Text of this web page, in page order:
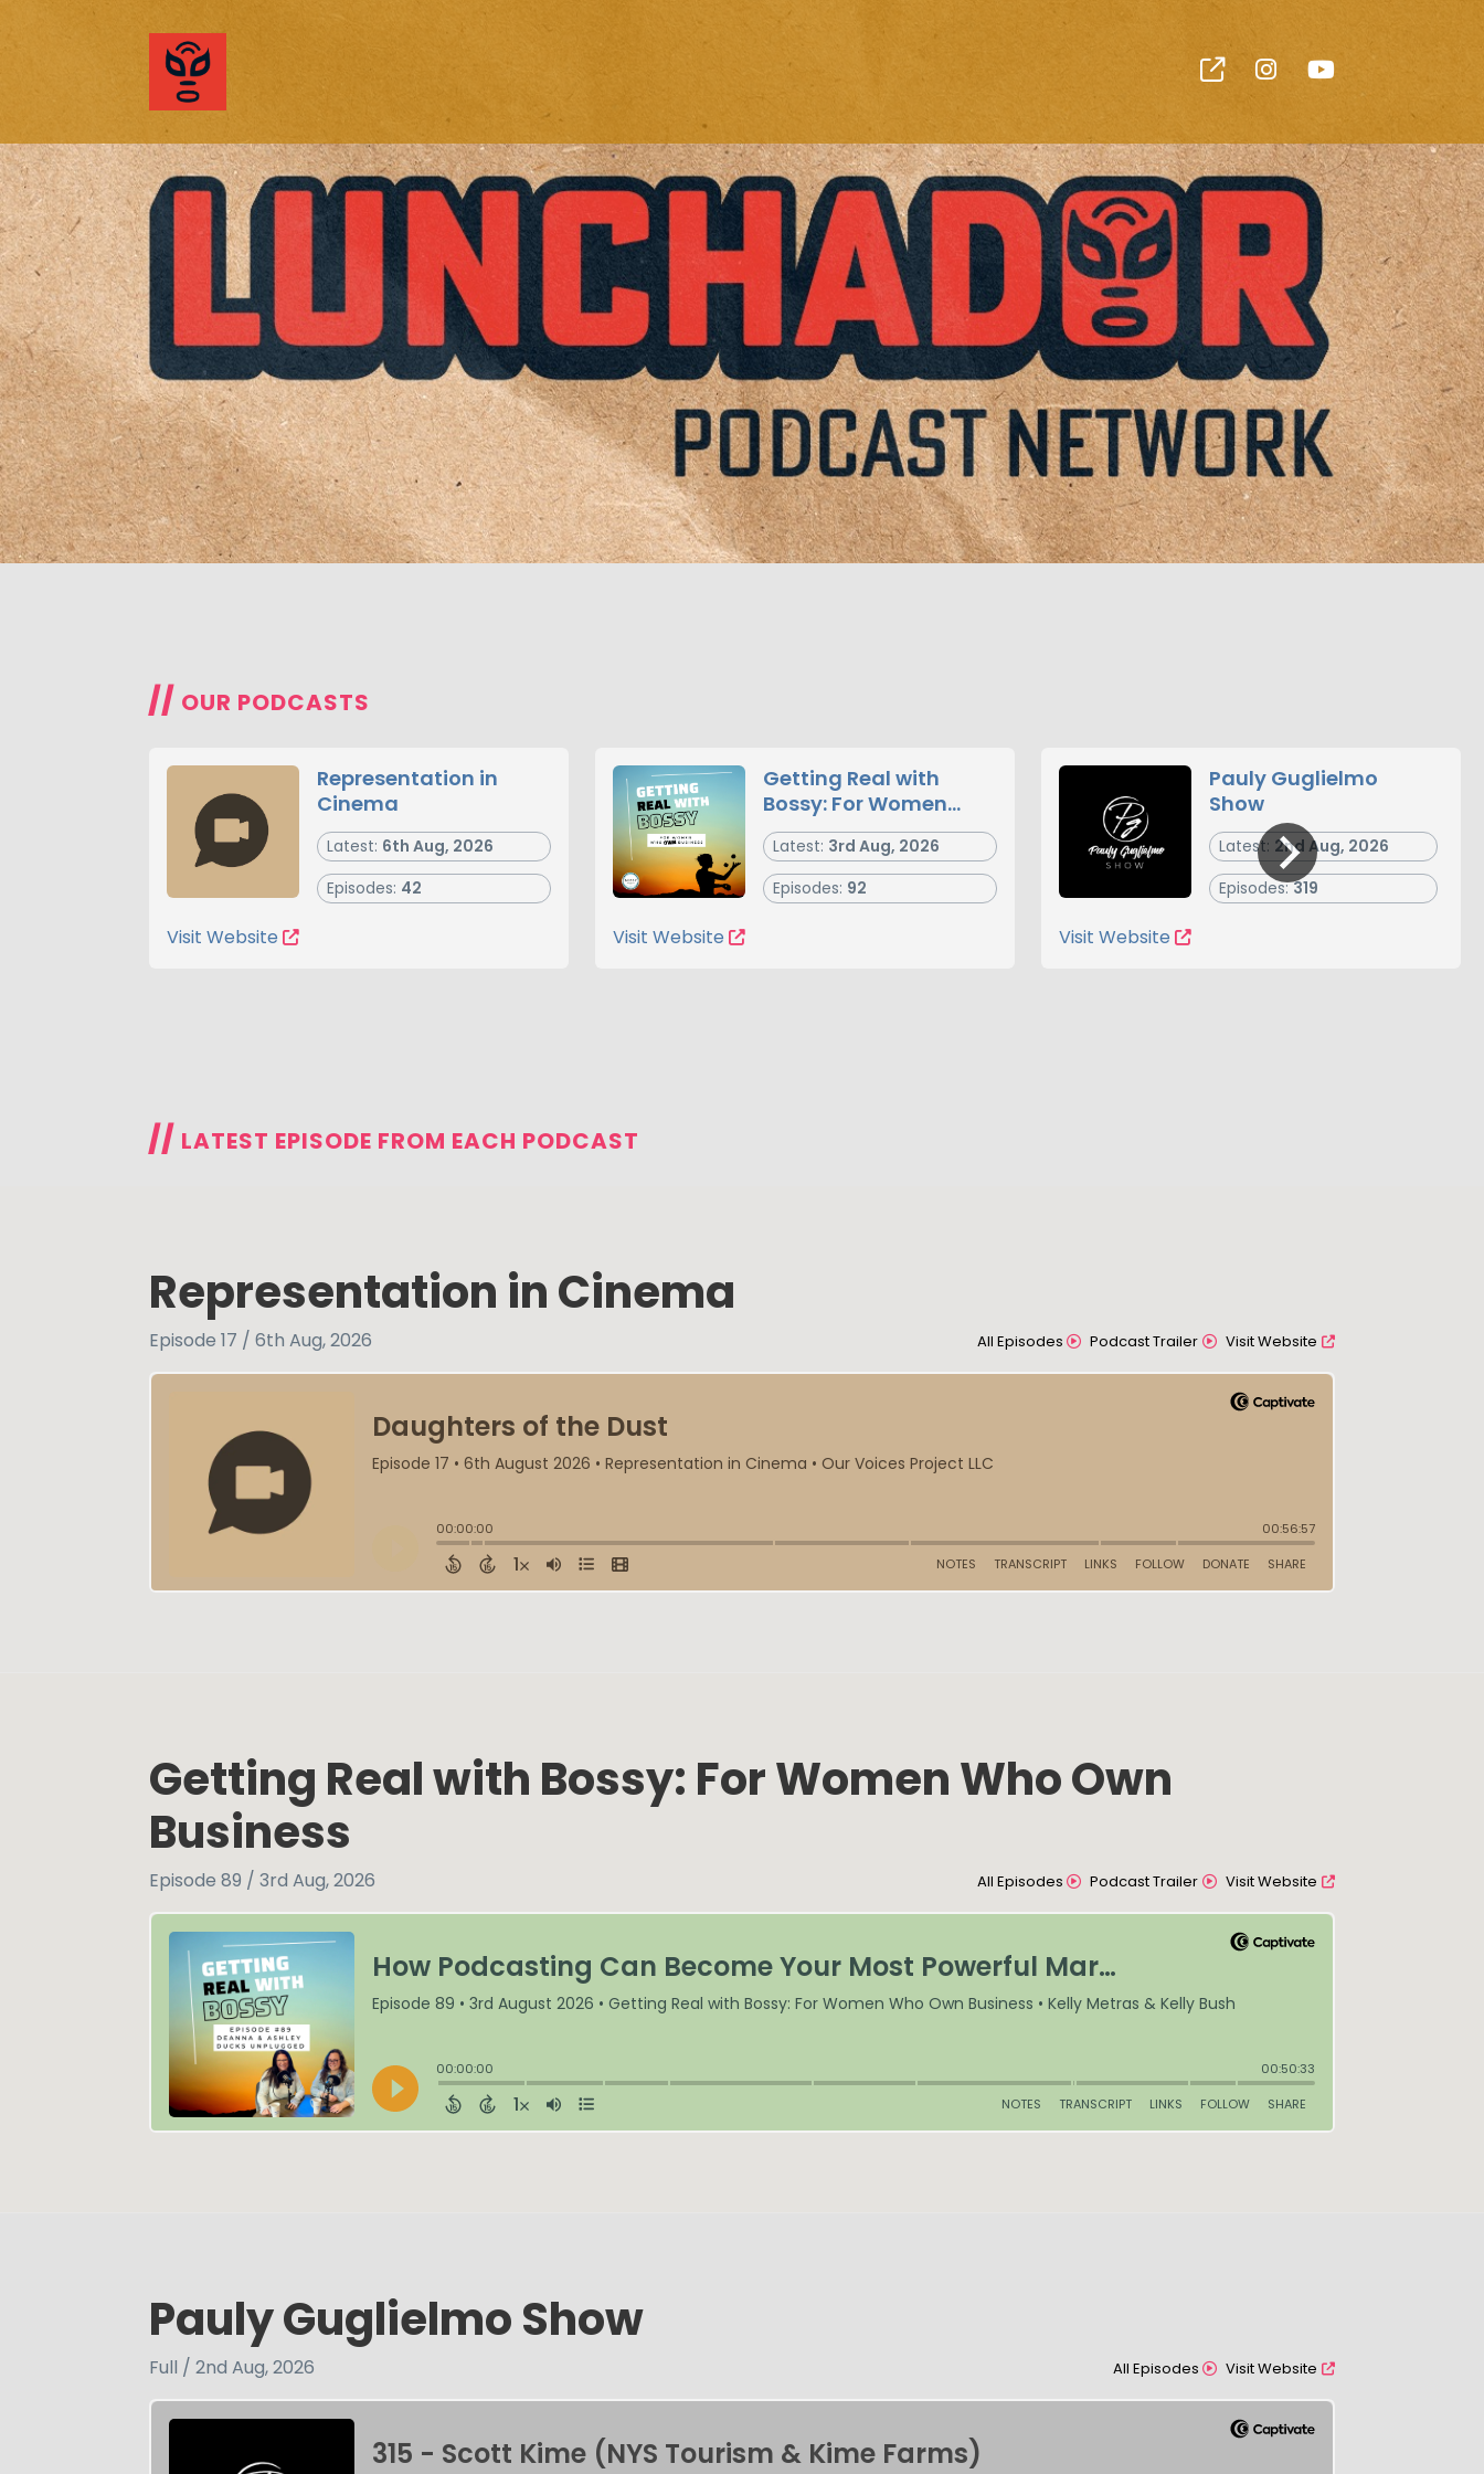
// OUR PODCASTS
Representation in
Cinema
Latest: 6th Aug, 2026
Episodes: 42
Visit Website
Getting Real with
Bossy: For Women
Who Own Business
Latest: 3rd Aug, 2026
Episodes: 92
Visit Website
Pauly Guglielmo
Show
Latest: 2nd Aug, 2026
Episodes:319
Visit Website
// LATEST EPISODE FROM EACH PODCAST
Representation in Cinema
Episode 17 / 6th Aug, 2026 All Episodes Podcast Trailer Visit Website
Getting Real with Bossy: For Women Who Own
Business
Episode 89 / 3rd Aug, 2026 All Episodes Podcast Trailer Visit Website
Pauly Guglielmo Show
Full / 2nd Aug, 2026 All Episodes Visit Website